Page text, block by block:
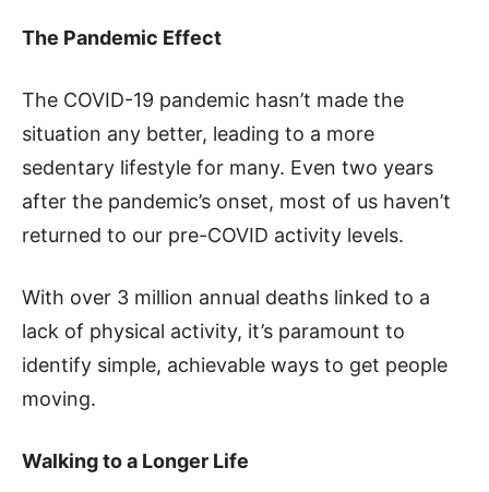
The Pandemic Effect
The COVID-19 pandemic hasn’t made the
situation any better, leading to a more
sedentary lifestyle for many. Even two years
after the pandemic’s onset, most of us haven’t
returned to our pre-COVID activity levels.
With over 3 million annual deaths linked to a
lack of physical activity, it’s paramount to
identify simple, achievable ways to get people
moving.
Walking to a Longer Life